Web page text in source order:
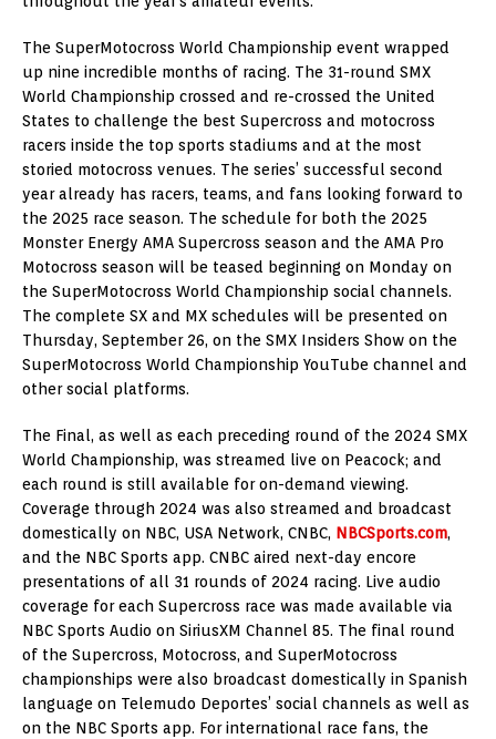
The SuperMotocross World Championship event wrapped
up nine incredible months of racing. The 31-round SMX
World Championship crossed and re-crossed the United
States to challenge the best Supercross and motocross
racers inside the top sports stadiums and at the most
storied motocross venues. The series’ successful second
year already has racers, teams, and fans looking forward to
the 2025 race season. The schedule for both the 2025
Monster Energy AMA Supercross season and the AMA Pro
Motocross season will be teased beginning on Monday on
the SuperMotocross World Championship social channels.
The complete SX and MX schedules will be presented on
Thursday, September 26, on the SMX Insiders Show on the
SuperMotocross World Championship YouTube channel and
other social platforms.
The Final, as well as each preceding round of the 2024 SMX
World Championship, was streamed live on Peacock; and
each round is still available for on-demand viewing.
Coverage through 2024 was also streamed and broadcast
domestically on NBC, USA Network, CNBC, NBCSports.com,
and the NBC Sports app. CNBC aired next-day encore
presentations of all 31 rounds of 2024 racing. Live audio
coverage for each Supercross race was made available via
NBC Sports Audio on SiriusXM Channel 85. The final round
of the Supercross, Motocross, and SuperMotocross
championships were also broadcast domestically in Spanish
language on Telemudo Deportes’ social channels as well as
on the NBC Sports app. For international race fans, the